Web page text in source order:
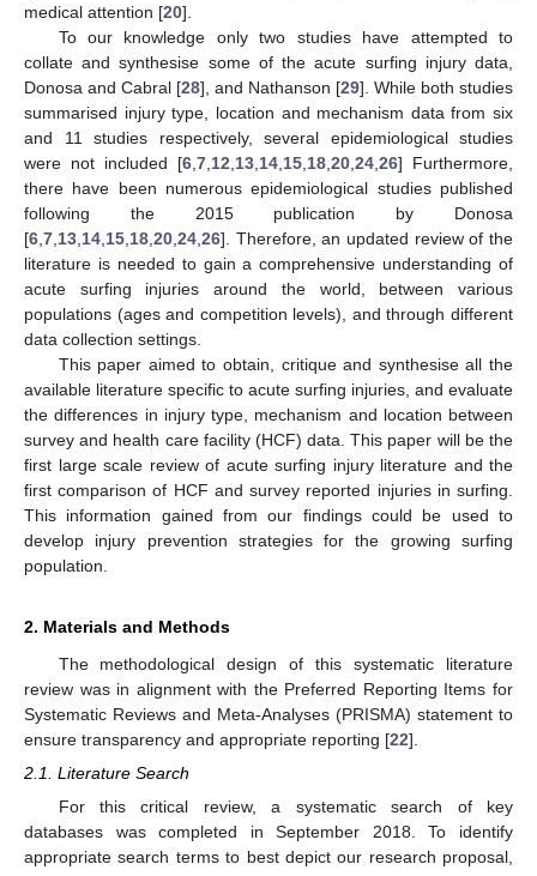
medical attention [20].
To our knowledge only two studies have attempted to
collate and synthesise some of the acute surfing injury data,
Donosa and Cabral [28], and Nathanson [29]. While both studies
summarised injury type, location and mechanism data from six
and 11 studies respectively, several epidemiological studies
were not included [6 7 12 13 14 15 18 20 24 26] Furthermore,
there have been numerous epidemiological studies published
following the 2015 publication by Donosa
[6 7 13 14 15 18 20 24 26]. Therefore, an updated review of the
literature is needed to gain a comprehensive understanding of
acute surfing injuries around the world, between various
populations (ages and competition levels), and through different
data collection settings.
This paper aimed to obtain, critique and synthesise all the
available literature specific to acute surfing injuries, and evaluate
the differences in injury type, mechanism and location between
survey and health care facility (HCF) data. This paper will be the
first large scale review of acute surfing injury literature and the
first comparison of HCF and survey reported injuries in surfing.
This information gained from our findings could be used to
develop injury prevention strategies for the growing surfing
population.
2. Materials and Methods
The methodological design of this systematic literature
review was in alignment with the Preferred Reporting Items for
Systematic Reviews and Meta-Analyses (PRISMA) statement to
ensure transparency and appropriate reporting [22].
2.1. Literature Search
For this critical review, a systematic search of key
databases was completed in September 2018. To identify
appropriate search terms to best depict our research proposal,